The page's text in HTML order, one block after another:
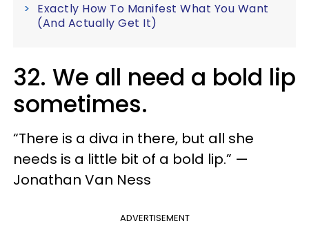
Exactly How To Manifest What You Want
(And Actually Get It)
32. We all need a bold lip
sometimes.
“There is a diva in there, but all she
needs is a little bit of a bold lip.” —
Jonathan Van Ness
ADVERTISEMENT